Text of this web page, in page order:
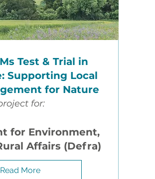
Test & Trial in
Supporting Local
for Nature
for:
for Environment,
Affairs (Defra)
Read More